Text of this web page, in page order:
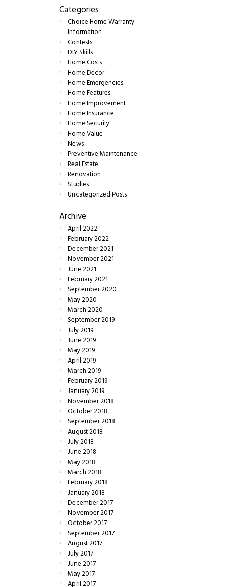
Categories
Choice Home Warranty
Information
Contests
DIY Skills
Home Costs
Home Decor
Home Emergencies
Home Features
Home Improvement
Home Insurance
Home Security
Home Value
News
Preventive Maintenance
Real Estate
Renovation
Studies
Uncategorized Posts
Archive
April2022
February2022
December2021
November2021
June2021
February2021
September2020
May2020
March2020
September2019
July2019
June2019
May2019
April2019
March2019
February2019
January2019
November2018
October2018
September2018
August2018
July2018
June2018
May2018
March2018
February2018
January2018
December2017
November2017
October2017
September2017
August2017
July2017
June2017
May2017
April2017